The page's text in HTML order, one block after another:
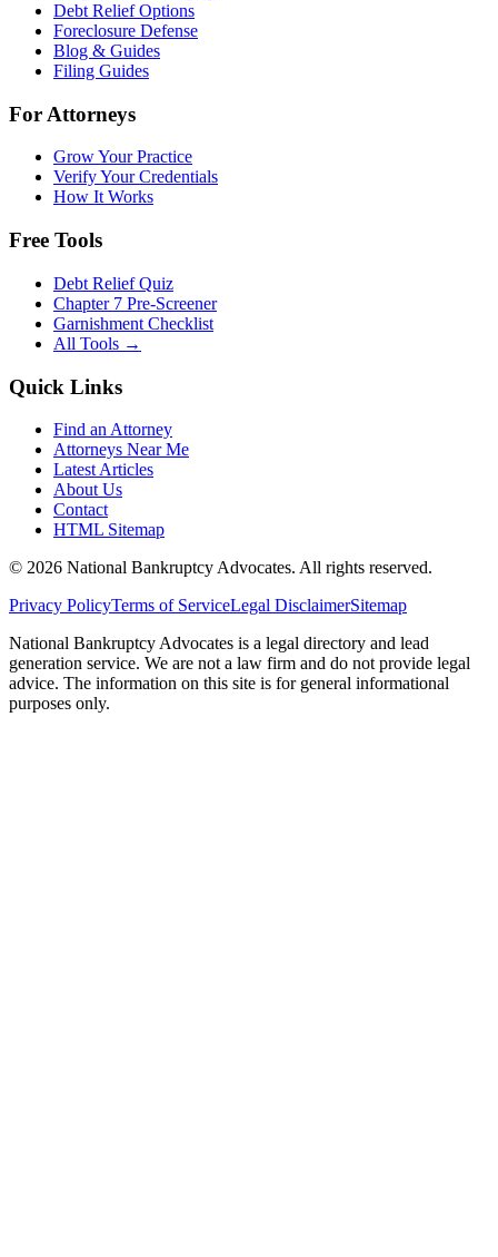
Debt Relief Options
Foreclosure Defense
Blog & Guides
Filing Guides
For Attorneys
Grow Your Practice
Verify Your Credentials
How It Works
Free Tools
Debt Relief Quiz
Chapter 7 Pre-Screener
Garnishment Checklist
All Tools →
Quick Links
Find an Attorney
Attorneys Near Me
Latest Articles
About Us
Contact
HTML Sitemap
© 2026 National Bankruptcy Advocates. All rights reserved.
Privacy PolicyTerms of ServiceLegal DisclaimerSitemap
National Bankruptcy Advocates is a legal directory and lead
generation service. We are not a law firm and do not provide legal
advice. The information on this site is for general informational
purposes only.